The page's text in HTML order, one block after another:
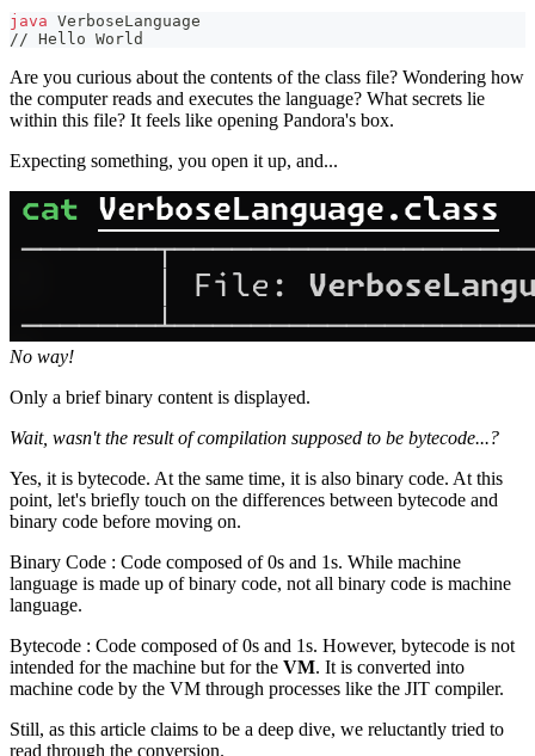
java VerboseLanguage
// Hello World
Are you curious about the contents of the class file? Wondering how
the computer reads and executes the language? What secrets lie
within this file? It feels like opening Pandora's box.
Expecting something, you open it up, and...
No way!
Only a brief binary content is displayed.
Wait, wasn't the result of compilation supposed to be bytecode...?
Yes, it is bytecode. At the same time, it is also binary code. At this
point, let's briefly touch on the differences between bytecode and
binary code before moving on.
Binary Code : Code composed of 0s and 1s. While machine
language is made up of binary code, not all binary code is machine
language.
Bytecode : Code composed of 0s and 1s. However, bytecode is not
intended for the machine but for the VM. It is converted into
machine code by the VM through processes like the JIT compiler.
Still, as this article claims to be a deep dive, we reluctantly tried to
read through the conversion.